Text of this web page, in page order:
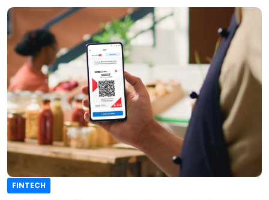
FINTECH